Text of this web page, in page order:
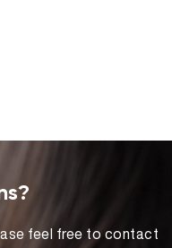
feel free to contact